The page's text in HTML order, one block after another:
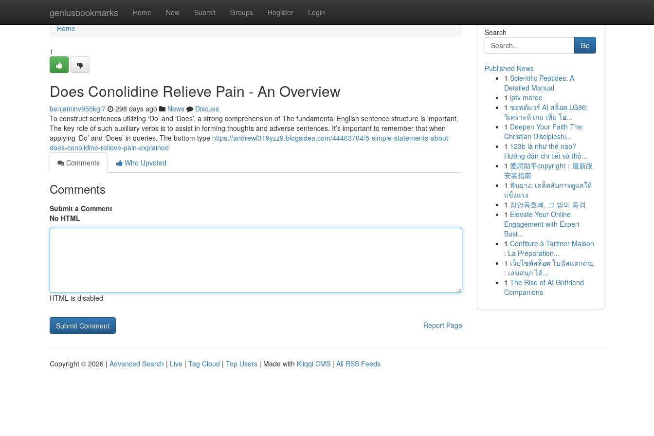
geniusbookmarks Home New Submit Groups Register Login
Home
Home
1
Does Conolidine Relieve Pain - An Overview
benjaminv955kgi7 298 days ago News
Discuss
To construct sentences utilizing ‘Do’ and ‘Does’, a strong comprehension of The fundamental English sentence structure is important.
The key role of such auxiliary verbs is to assist in forming thoughts and adverse sentences. It’s important to remember that when
applying ‘Do’ and ‘Does’ in queries, The bottom type https://andrewf319yzz9.blogsidea.com/44463704/5-simple-statements-about-
does-conolidine-relieve-pain-explained
Comments
Who Upvoted
Comments
Submit a Comment
No HTML
HTML is disabled
Report Page
Search
Go
Published News
1 Scientific Peptides: A
Detailed Manual
1 iptv maroc
1 ซอฟต์แวร์ AI สล็อต LG96:
วิเคราะห์ เกม เพิ่ม โอ...
1 Deepen Your Faith The
Christian Discipleshi...
1 123b là như thế nào?
Hướng dẫn chi tiết và thô...
1 爱思助手copyright：最新版
安装指南
1 ฟันยาง: เคล็ดลับการดูแลให้
แข็งแรง
1 장안동호빠, 그 밤의 풍경
1 Elevate Your Online
Engagement with Expert
Busi...
1 Confiture à Tartiner Maison
: La Préparation...
1 เว็บไซต์สล็อต โบนัสแตกง่าย
: เล่นสนุก ได้...
1 The Rise of AI Girlfriend
Companions
Copyright © 2026 | Advanced Search | Live | Tag Cloud | Top Users | Made with Kliqqi CMS | All RSS Feeds